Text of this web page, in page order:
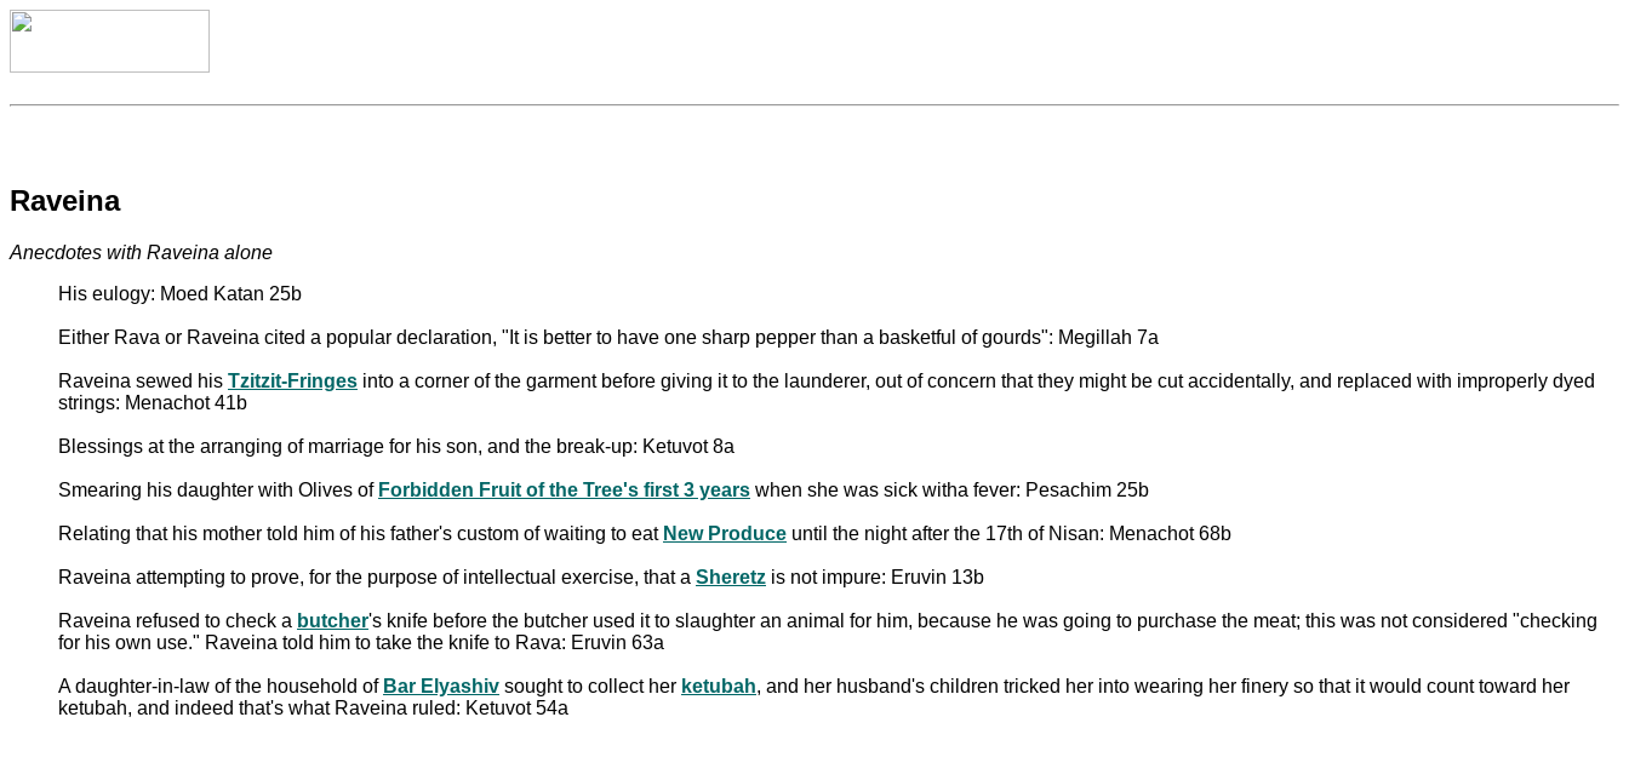
Raveina
Anecdotes with Raveina alone
His eulogy: Moed Katan 25b
Either Rava or Raveina cited a popular declaration, "It is better to have one sharp pepper than a basketful of gourds": Megillah 7a
Raveina sewed his Tzitzit-Fringes into a corner of the garment before giving it to the launderer, out of concern that they might be cut accidentally, and replaced with improperly dyed
strings: Menachot 41b
Blessings at the arranging of marriage for his son, and the break-up: Ketuvot 8a
Smearing his daughter with Olives of Forbidden Fruit of the Tree's first 3 years when she was sick witha fever: Pesachim 25b
Relating that his mother told him of his father's custom of waiting to eat New Produce until the night after the 17th of Nisan: Menachot 68b
Raveina attempting to prove, for the purpose of intellectual exercise, that a Sheretz is not impure: Eruvin 13b
Raveina refused to check a butcher's knife before the butcher used it to slaughter an animal for him, because he was going to purchase the meat; this was not considered "checking
for his own use." Raveina told him to take the knife to Rava: Eruvin 63a
A daughter-in-law of the household of Bar Elyashiv sought to collect her ketubah, and her husband's children tricked her into wearing her finery so that it would count toward her
ketubah, and indeed that's what Raveina ruled: Ketuvot 54a